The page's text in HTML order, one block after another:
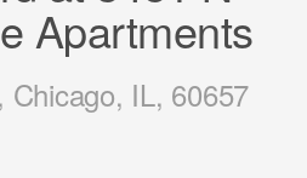
Apartments
Chicago, IL, 60657